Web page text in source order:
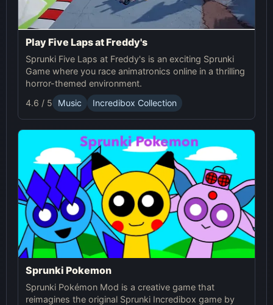
Play Five Laps at Freddy's
Sprunki Five Laps at Freddy's is an exciting Sprunki
Game where you race animatronics online in a thrilling
horror-themed environment.
4.6 / 5
Music Incredibox Collection
Sprunki Pokemon
Sprunki Pokémon Mod is a creative game that
reimagines the original Sprunki Incredibox game by